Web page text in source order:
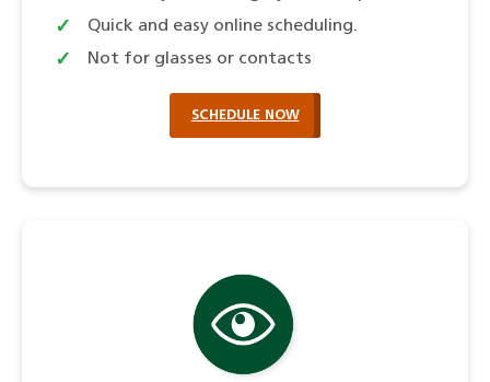
Quick and easy online scheduling.
Not for glasses or contacts
SCHEDULE NOW